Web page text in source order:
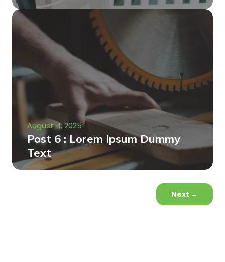
August 4, 2025
Post 6 : Lorem Ipsum Dummy
Text
Next →